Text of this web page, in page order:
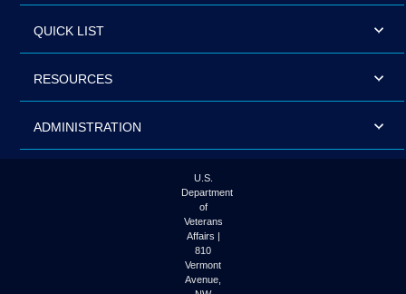
QUICK LIST
RESOURCES
ADMINISTRATION
U.S.
Department
of
Veterans
Affairs |
810
Vermont
Avenue,